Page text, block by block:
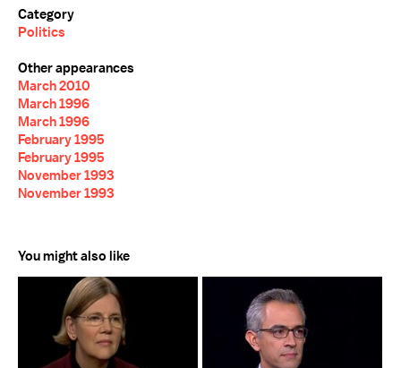
Category
Politics
Other appearances
March 2010
March 1996
March 1996
February 1995
February 1995
November 1993
November 1993
You might also like